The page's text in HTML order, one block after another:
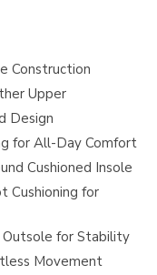
Construction
Upper
Design
for All-Day Comfort
Cushioned Insole
Cushioning for
Outsole for Stability
Movement